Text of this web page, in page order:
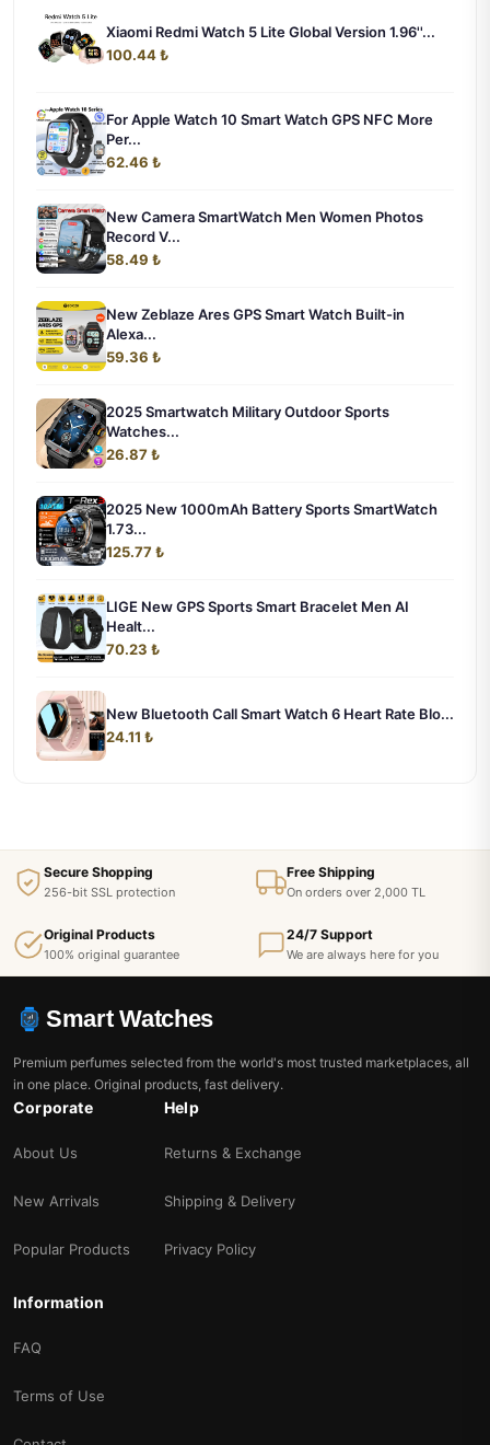
Xiaomi Redmi Watch 5 Lite Global Version 1.96''...
100.44 ₺
For Apple Watch 10 Smart Watch GPS NFC More
Per...
62.46 ₺
New Camera SmartWatch Men Women Photos
Record V...
58.49 ₺
New Zeblaze Ares GPS Smart Watch Built-in
Alexa...
59.36 ₺
2025 Smartwatch Military Outdoor Sports
Watches...
26.87 ₺
2025 New 1000mAh Battery Sports SmartWatch
1.73...
125.77 ₺
LIGE New GPS Sports Smart Bracelet Men AI
Healt...
70.23 ₺
New Bluetooth Call Smart Watch 6 Heart Rate Blo...
24.11 ₺
Secure Shopping
256-bit SSL protection
Free Shipping
On orders over 2,000 TL
Original Products
100% original guarantee
24/7 Support
We are always here for you
Smart Watches
Premium perfumes selected from the world's most trusted marketplaces, all
in one place. Original products, fast delivery.
Corporate
About Us
New Arrivals
Popular Products
Help
Returns & Exchange
Shipping & Delivery
Privacy Policy
Information
FAQ
Terms of Use